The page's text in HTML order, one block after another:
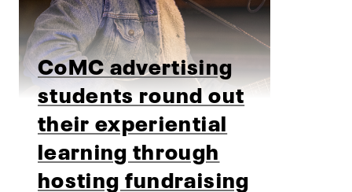
CoMC advertising
students round out
their experiential
learning through
hosting fundraising